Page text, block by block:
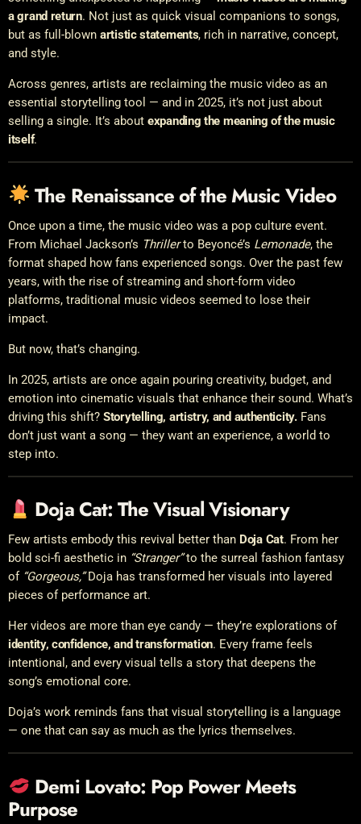
a grand return. Not just as quick visual companions to songs,
but as full-blown artistic statements, rich in narrative, concept,
and style.
Across genres, artists are reclaiming the music video as an
essential storytelling tool — and in 2025, it’s not just about
selling a single. It’s about expanding the meaning of the music
itself.
The Renaissance of the Music Video
Once upon a time, the music video was a pop culture event.
From Michael Jackson’s Thrillerto Beyoncé’s Lemonade, the
format shaped how fans experienced songs. Over the past few
years, with the rise of streaming and short-form video
platforms, traditional music videos seemed to lose their
impact.
But now, that’s changing.
In 2025, artists are once again pouring creativity, budget, and
emotion into cinematic visuals that enhance their sound. What’s
driving this shift? Storytelling, artistry, and authenticity.Fans
don’t just want a song — they want an experience, a world to
step into.
Doja Cat: The Visual Visionary
Few artists embody this revival better than Doja Cat. From her
bold sci-fi aesthetic in “Stranger”to the surreal fashion fantasy
of “Gorgeous,”Doja has transformed her visuals into layered
pieces of performance art.
Her videos are more than eye candy — they’re explorations of
identity, confidence, and transformation. Every frame feels
intentional, and every visual tells a story that deepens the
song’s emotional core.
Doja’s work reminds fans that visual storytelling is a language
— one that can say as much as the lyrics themselves.
Demi Lovato: Pop Power Meets
Purpose